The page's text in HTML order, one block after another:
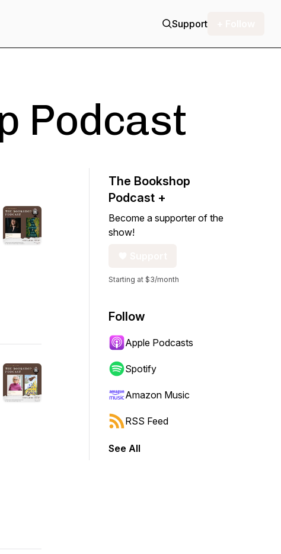
Support
Podcast
The Bookshop
Podcast +
Become a supporter of the
show!
Starting at $3/month
Follow
Apple Podcasts
Spotify
Amazon Music
RSS Feed
See All